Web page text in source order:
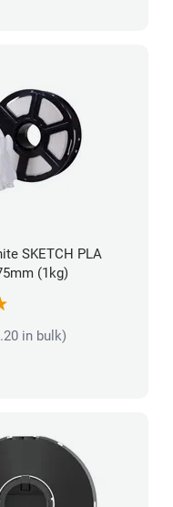
SKETCH PLA
(1kg)
in bulk)